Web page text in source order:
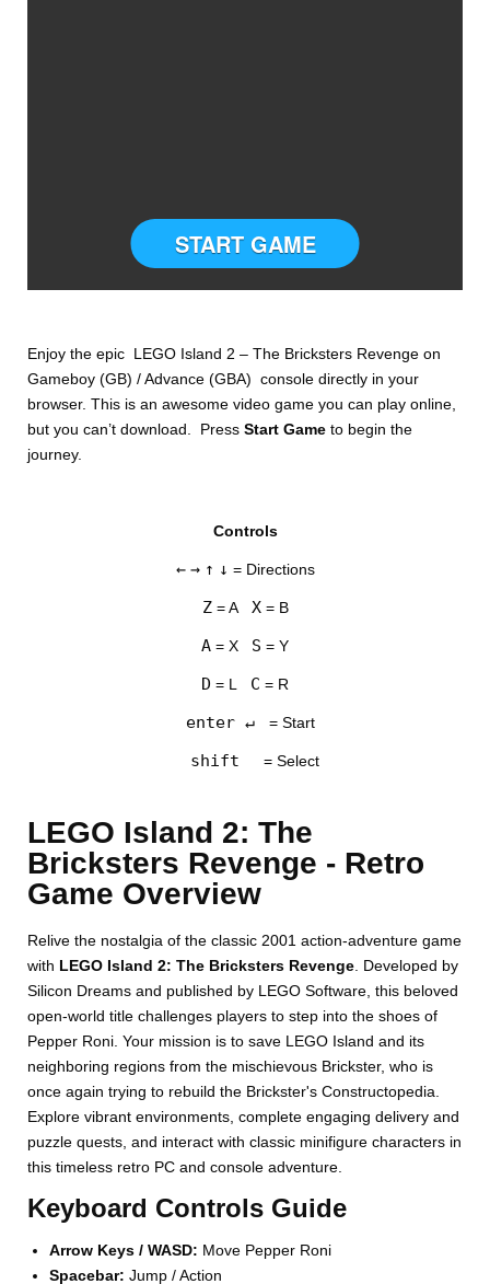
START GAME
Enjoy the epic LEGO Island 2 – The Bricksters Revenge on
Gameboy (GB) / Advance (GBA) console directly in your
browser. This is an awesome video game you can play online,
but you can’t download. PressStart Gameto begin the
journey.
Controls
← → ↑ ↓ = Directions
Z= A X= B
A = X S = Y
D = L C = R
enter ↵ = Start
shift = Select
LEGO Island 2: The
Bricksters Revenge - Retro
Game Overview
Relive the nostalgia of the classic 2001 action-adventure game
with LEGO Island 2: The Bricksters Revenge . Developed by
Silicon Dreams and published by LEGO Software, this beloved
open-world title challenges players to step into the shoes of
Pepper Roni. Your mission is to save LEGO Island and its
neighboring regions from the mischievous Brickster, who is
once again trying to rebuild the Brickster's Constructopedia.
Explore vibrant environments, complete engaging delivery and
puzzle quests, and interact with classic minifigure characters in
this timeless retro PC and console adventure.
Keyboard Controls Guide
Arrow Keys / WASD: Move Pepper Roni
Spacebar: Jump / Action